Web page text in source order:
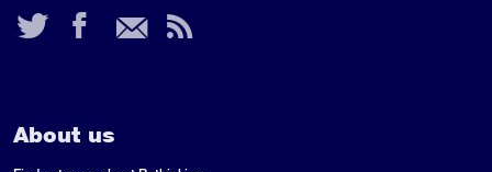
Twitter
Facebook
Email
RSS
About us